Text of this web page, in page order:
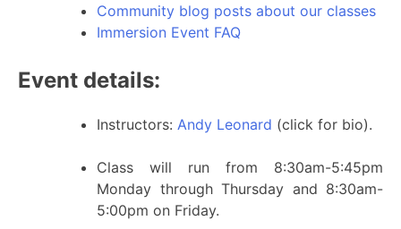
Community blog posts about our classes
Immersion Event FAQ
Event details:
Instructors: Andy Leonard (click for bio).
Class will run from 8:30am-5:45pm
Monday through Thursday and 8:30am-
5:00pm on Friday.